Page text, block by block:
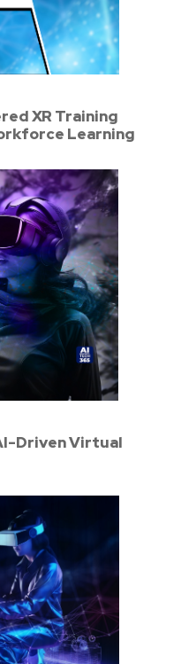
XR Training
Learning
Driven Virtual